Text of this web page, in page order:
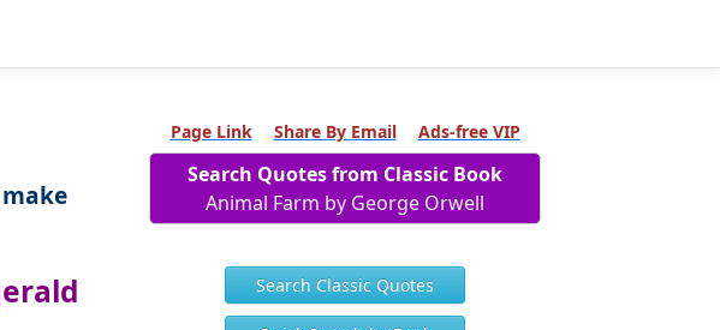
Page Link Share By Email Ads-free VIP
Search Quotes from Classic Book
Animal Farm by George Orwell
Search Classic Quotes